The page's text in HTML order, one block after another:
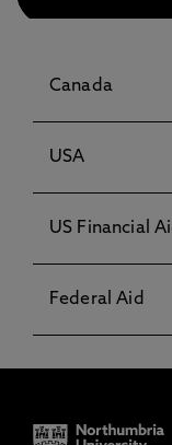
Canada
USA
US Financial
Federal Aid